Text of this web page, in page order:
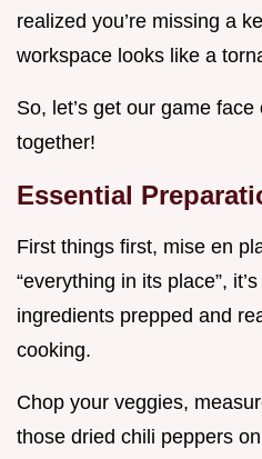
realized you’re missing a
workspace looks like a
So, let’s get our game
together!
Essential
First things first, mise en
“everything in its place”,
ingredients prepped and
cooking.
Chop your veggies,
those dried chili peppers